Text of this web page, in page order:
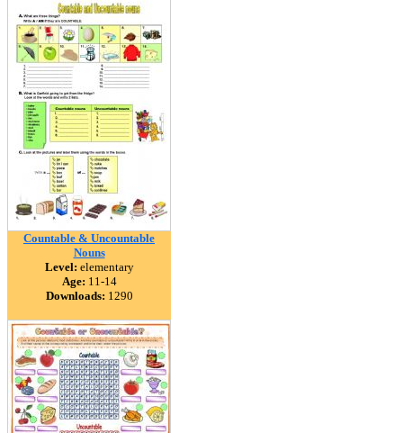
Countable & Uncountable
Nouns
Level: elementary
Age: 11-14
Downloads: 1290